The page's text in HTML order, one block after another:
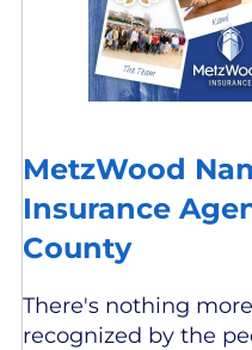
MetzWood
Insurance
County
There's nothing
recognized by the